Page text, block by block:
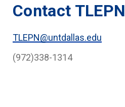
Contact TLEPN
TLEPN@untdallas.edu
(972)338-1314